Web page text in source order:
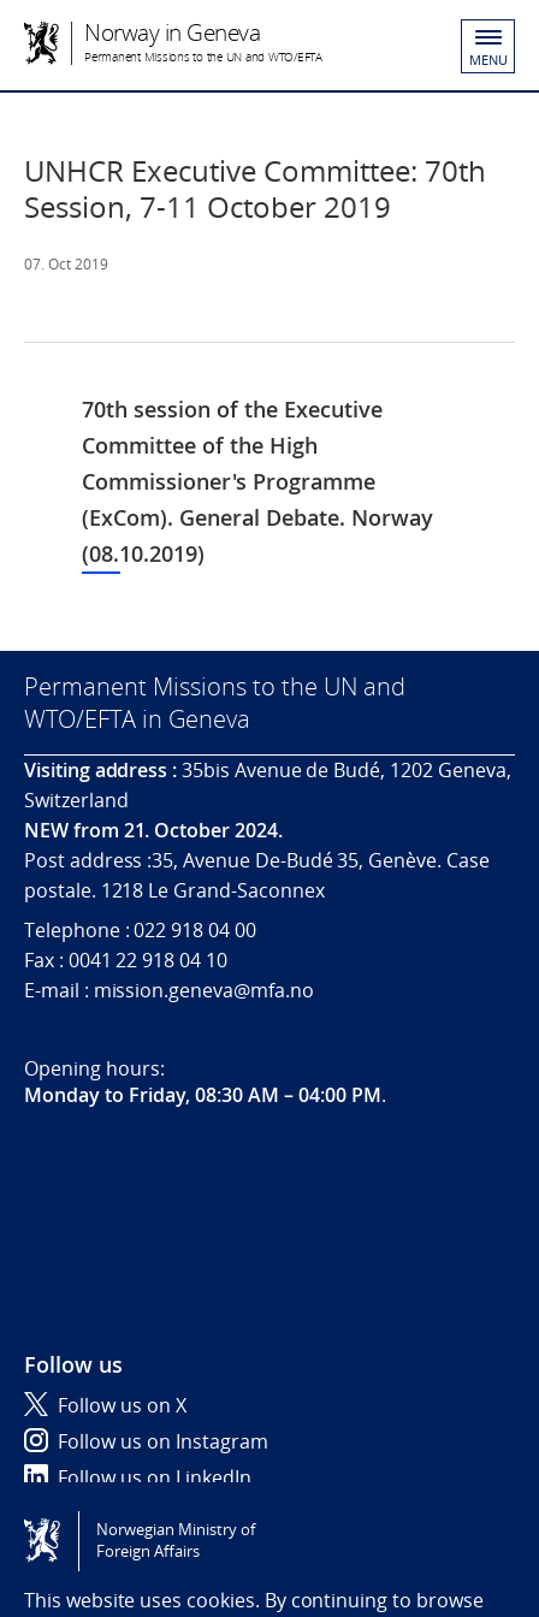
Norway in Geneva
Permanent Missions to the UN and WTO/EFTA MENU
UNHCR Executive Committee: 70th
Session, 7-11 October 2019
07. Oct 2019
70th session of the Executive
Committee of the High
Commissioner's Programme
(ExCom). General Debate. Norway
(08.10.2019)
Permanent Missions to the UN and
WTO/EFTA in Geneva
Visiting address :35bis Avenue de Budé, 1202 Geneva,
Switzerland
NEW from 21. October 2024.
Post address :35, Avenue De-Budé 35, Genève. Case
postale. 1218 Le Grand-Saconnex
Telephone : 022 918 04 00
Fax : 0041 22 918 04 10
E-mail : mission.geneva@mfa.no
Opening hours:
Monday to Friday, 08:30 AM – 04:00 PM.
Follow us
Follow us on X
Follow us on Instagram
Follow us on LinkedIn
Tilgjengelighetserklæring / Accessibility statement
(NO)
Norwegian Ministry of
Foreign Affairs
This website uses cookies. By continuing to browse